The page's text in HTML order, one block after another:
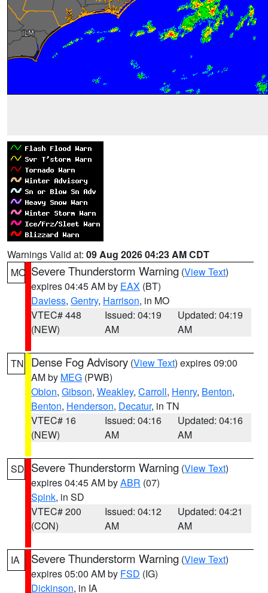
Warnings Valid at: 09 Aug 2026 04:23 AM CDT
MO Severe Thunderstorm Warning (View Text)
expires 04:45 AM by EAX (BT)
Daviess, Gentry, Harrison, in MO
VTEC# 448
(NEW)
Issued: 04:19
AM
Updated: 04:19
AM
TN Dense Fog Advisory (View Text) expires 09:00
AM by MEG (PWB)
Obion, Gibson, Weakley, Carroll, Henry, Benton,
Benton, Henderson, Decatur, in TN
VTEC# 16
(NEW)
Issued: 04:16
AM
Updated: 04:16
AM
SD Severe Thunderstorm Warning (View Text)
expires 04:45 AM byABR (07)
Spink, in SD
VTEC# 200
(CON)
Issued: 04:12
AM
Updated: 04:21
AM
IA Severe Thunderstorm Warning (View Text)
expires 05:00 AM by FSD (IG)
Dickinson, in IA